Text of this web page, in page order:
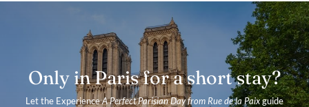
Only in Paris for a short stay?
Let the ExperienceA Perfect Parisian Day from Rue de la Paixguide